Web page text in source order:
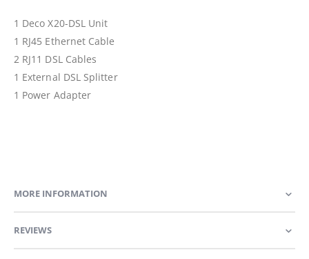
1 Deco X20-DSL Unit
1 RJ45 Ethernet Cable
2 RJ11 DSL Cables
1 External DSL Splitter
1 Power Adapter
MORE INFORMATION
REVIEWS